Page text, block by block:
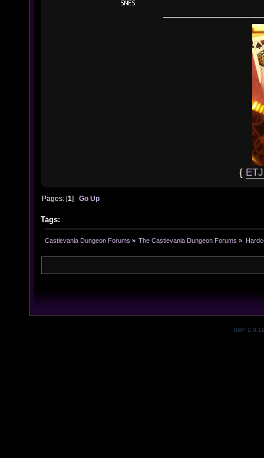
{
Pages: [1]Go Up
Tags:
Castlevania Dungeon Forums » The Castlevania Dungeon Forums »
SMF